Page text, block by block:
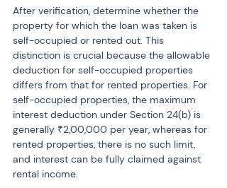
After verification, determine whether the
property for which the loan was taken is
self-occupied or rented out. This
distinction is crucial because the allowable
deduction for self-occupied properties
differs from that for rented properties. For
self-occupied properties, the maximum
interest deduction under Section 24(b) is
generally ₹2,00,000 per year, whereas for
rented properties, there is no such limit,
and interest can be fully claimed against
rental income.